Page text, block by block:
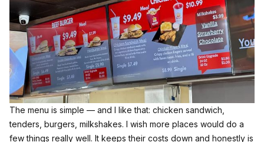
The menu is simple — and I like that: chicken sandwich,
tenders, burgers, milkshakes. I wish more places would do a
few things really well. It keeps their costs down and honestly is